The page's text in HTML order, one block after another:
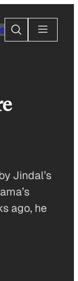
Search
Jindal’s
ago, he